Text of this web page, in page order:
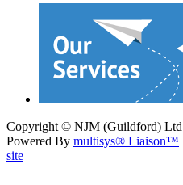
Copyright © NJM (Guildford) Ltd
Powered By multisys® Liaison™
site